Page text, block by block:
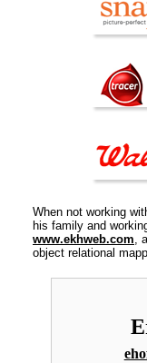
When not working
his family and
www.ekhweb.com ,
object relational